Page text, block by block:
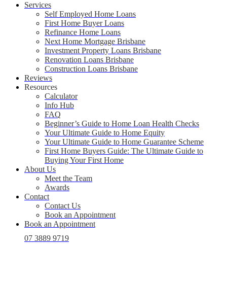
Services
Self Employed Home Loans
First Home Buyer Loans
Refinance Home Loans
Next Home Mortgage Brisbane
Investment Property Loans Brisbane
Renovation Loans Brisbane
Construction Loans Brisbane
Reviews
Resources
Calculator
Info Hub
FAQ
Beginner’s Guide to Home Loan Health Checks
Your Ultimate Guide to Home Equity
Your Ultimate Guide to Home Guarantee Scheme
First Home Buyers Guide: The Ultimate Guide to
Buying Your First Home
About Us
Meet the Team
Awards
Contact
Contact Us
Book an Appointment
Book an Appointment
07 3889 9719